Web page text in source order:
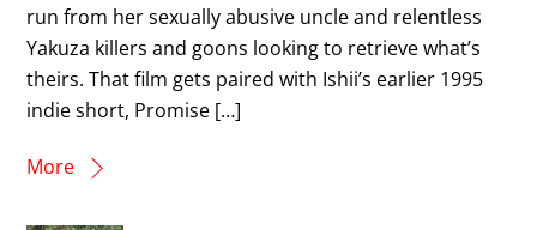
run from her sexually abusive uncle and relentless
Yakuza killers and goons looking to retrieve what’s
theirs. That film gets paired with Ishii’s earlier 1995
indie short, Promise […]
More